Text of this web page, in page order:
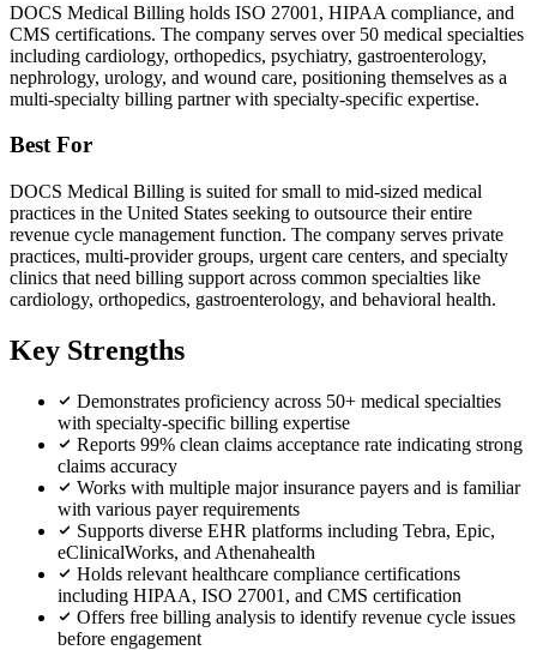
DOCS Medical Billing holds ISO 27001, HIPAA compliance, and
CMS certifications. The company serves over 50 medical specialties
including cardiology, orthopedics, psychiatry, gastroenterology,
nephrology, urology, and wound care, positioning themselves as a
multi-specialty billing partner with specialty-specific expertise.
Best For
DOCS Medical Billing is suited for small to mid-sized medical
practices in the United States seeking to outsource their entire
revenue cycle management function. The company serves private
practices, multi-provider groups, urgent care centers, and specialty
clinics that need billing support across common specialties like
cardiology, orthopedics, gastroenterology, and behavioral health.
Key Strengths
Demonstrates proficiency across 50+ medical specialties
with specialty-specific billing expertise
Reports 99% clean claims acceptance rate indicating strong
claims accuracy
Works with multiple major insurance payers and is familiar
with various payer requirements
Supports diverse EHR platforms including Tebra, Epic,
eClinicalWorks, and Athenahealth
Holds relevant healthcare compliance certifications
including HIPAA, ISO 27001, and CMS certification
Offers free billing analysis to identify revenue cycle issues
before engagement